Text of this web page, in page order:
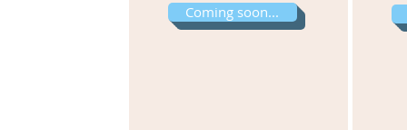
Coming soon...